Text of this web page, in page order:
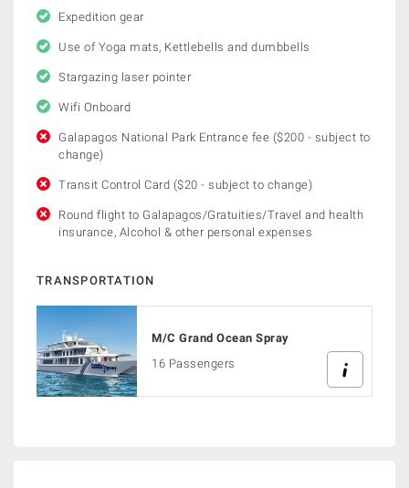
Expedition gear
Use of Yoga mats, Kettlebells and dumbbells
Stargazing laser pointer
Wifi Onboard
Galapagos National Park Entrance fee ($200 - subject to
change)
Transit Control Card ($20 - subject to change)
Round flight to Galapagos/Gratuities/Travel and health
insurance, Alcohol & other personal expenses
TRANSPORTATION
M/C Grand Ocean Spray
16 Passengers